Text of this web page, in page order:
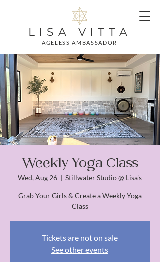
LISA VITTA
AGELESS AMBASSADOR
Weekly Yoga Class
Wed, Aug 26
  |
Stillwater Studio @ Lisa's
Grab Your Girls & Create a Weekly Yoga
Class
Tickets are not on sale
See other events